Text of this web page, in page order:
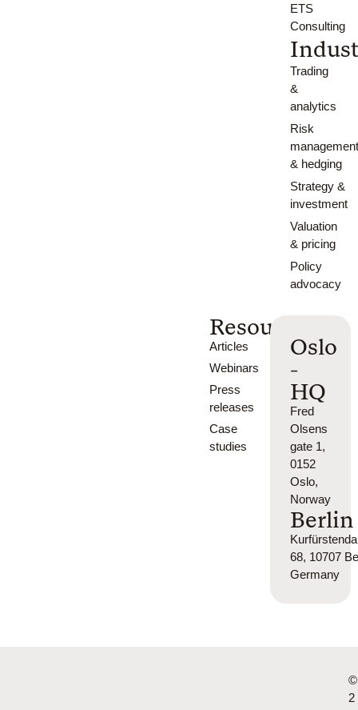
ETS
Consulting
Trading
&
analytics
Risk
& hedging
Strategy &
investment
Valuation
& pricing
Policy
advocacy
Resources
Articles
Webinars
Press
releases
Case
studies
Oslo
-
HQ
Fred
Olsens
gate 1,
0152
Oslo,
Norway
Berlin
68, 10707
Germany
©
2